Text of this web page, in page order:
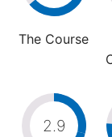
The Course
2.9